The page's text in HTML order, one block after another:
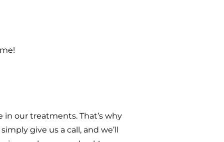
our treatments. That’s why
give us a call, and we’ll